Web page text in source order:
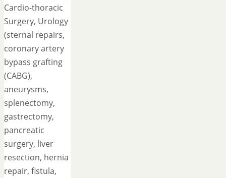
Cardio-thoracic
Surgery, Urology
(sternal repairs,
coronary artery
bypass grafting
(CABG),
aneurysms,
splenectomy,
gastrectomy,
pancreatic
surgery, liver
resection, hernia
repair, fistula,